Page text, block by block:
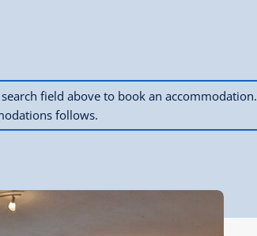
field above to book an accommodation.
follows.